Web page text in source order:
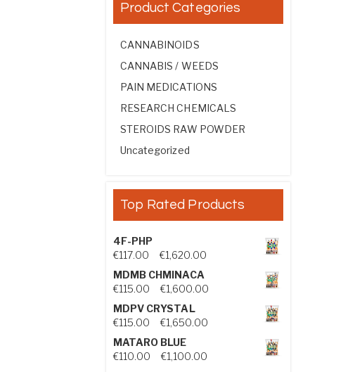
Product Categories
CANNABINOIDS
CANNABIS / WEEDS
PAIN MEDICATIONS
RESEARCH CHEMICALS
STEROIDS RAW POWDER
Uncategorized
Top Rated Products
4F-PHP
€117.00 €1,620.00 Price range: €117.00 through
MDMB CHMINACA
€115.00 €1,600.00 Price range: €115.00 through
MDPV CRYSTAL
€115.00 €1,650.00 Price range: €115.00 through
MATARO BLUE
€110.00 €1,100.00 Price range: €110.00 through